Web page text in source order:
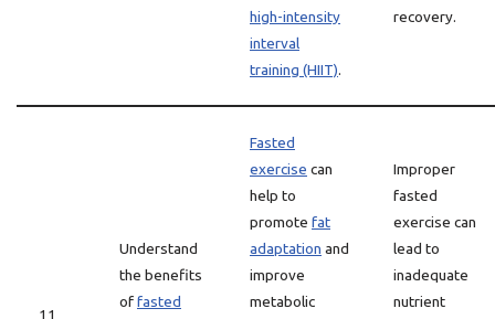
high-intensity
interval
training (HIIT).
recovery.
11
Understand
the benefits
offasted
Fasted
exercise can
help to
promote fat
adaptation and
improve
metabolic
Improper
fasted
exercise can
lead to
inadequate
nutrient